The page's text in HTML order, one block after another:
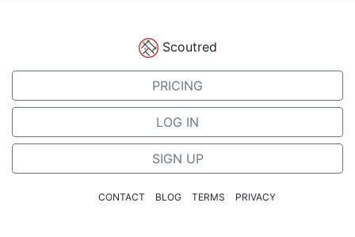
Scoutred
PRICING
LOG IN
SIGN UP
CONTACT BLOG TERMS PRIVACY